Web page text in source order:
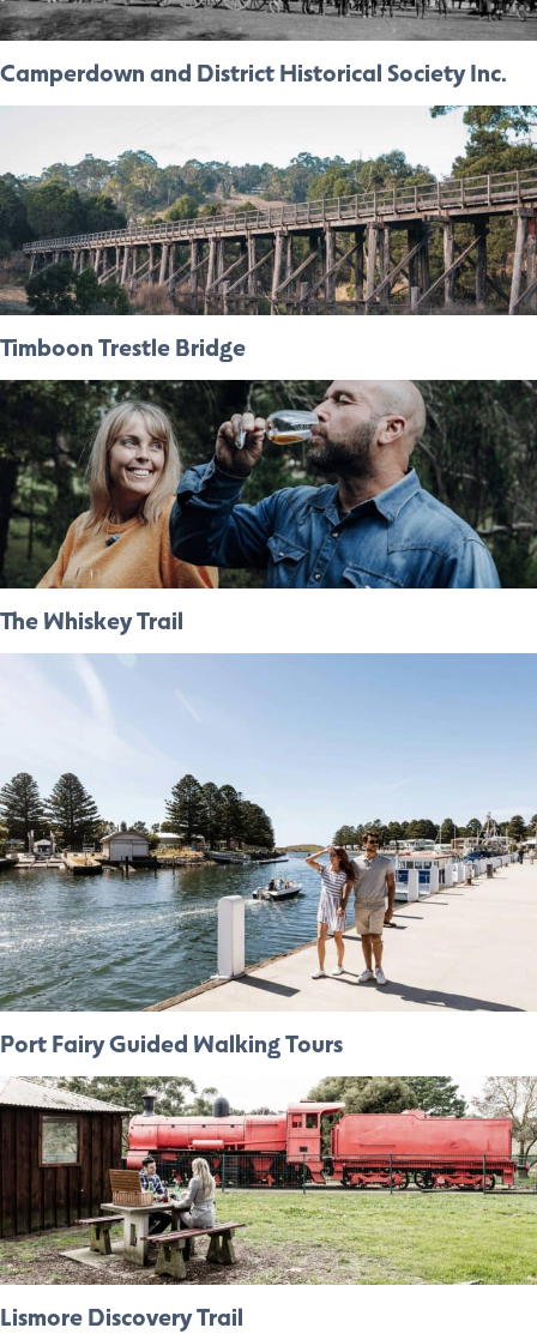
Camperdown and District Historical Society Inc.
Timboon Trestle Bridge
The Whiskey Trail
Port Fairy Guided Walking Tours
Lismore Discovery Trail